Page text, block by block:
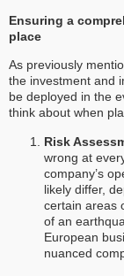
Ensuring a
place
As previously
the investment and
be deployed in the
think about when
Risk
wrong at
company’s
likely differ,
certain areas
of an
European
nuanced